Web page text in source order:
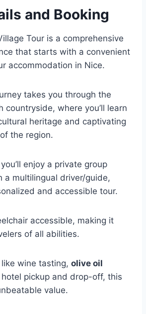
and Booking
Tour is a comprehensive
that starts with a convenient
accommodation in Nice.
takes you through the
countryside, where you’ll learn
heritage and captivating
the region.
enjoy a private group
a multilingual driver/guide,
and accessible tour.
accessible, making it
of all abilities.
wine tasting, olive oil
pickup and drop-off, this
value.